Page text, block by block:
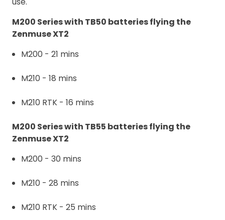
M200 Series with TB50 batteries flying the
Zenmuse XT2
M200 - 21 mins
M210 - 18 mins
M210 RTK - 16 mins
M200 Series with TB55 batteries flying the
Zenmuse XT2
M200 - 30 mins
M210 - 28 mins
M210 RTK - 25 mins